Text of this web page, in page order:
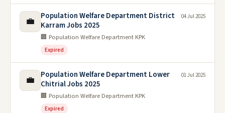
💼
Population Welfare Department District
Karram Jobs 2025
🏢 Population Welfare Department KPK
Expired
04 Jul 2025
💼
Population Welfare Department Lower
Chitrial Jobs 2025
🏢 Population Welfare Department KPK
Expired
01 Jul 2025